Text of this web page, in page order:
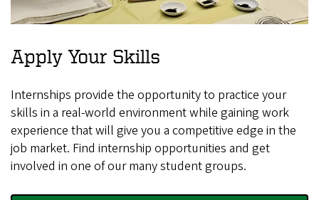
Apply Your Skills
Internships provide the opportunity to practice your
skills in a real-world environment while gaining work
experience that will give you a competitive edge in the
job market. Find internship opportunities and get
involved in one of our many student groups.